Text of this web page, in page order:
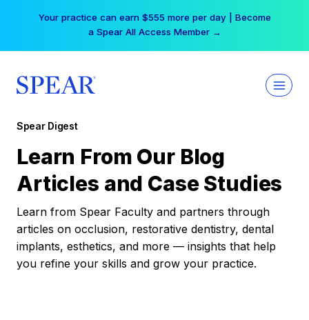
Your practice can earn $555 more per day | Become
a Spear All Access Member →
Spear Digest
Learn From Our Blog
Articles and Case Studies
Learn from Spear Faculty and partners through
articles on occlusion, restorative dentistry, dental
implants, esthetics, and more — insights that help
you refine your skills and grow your practice.